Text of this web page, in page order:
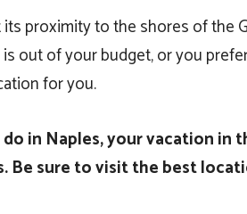
its proximity to the shores of the
out of your budget, or you
for you.
in Naples, your vacation in
sure to visit the best